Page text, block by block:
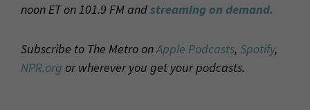
noon ET on 101.9 FM andstreaming on demand.
Subscribe to The Metro onApple Podcasts, Spotify,
NPR.org or wherever you get your podcasts.